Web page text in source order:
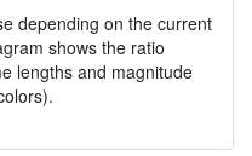
depending on the current
shows the ratio
lengths and magnitude